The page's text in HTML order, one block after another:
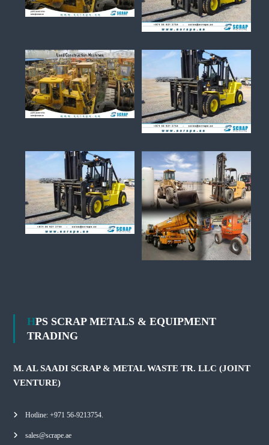
HPS SCRAP METALS & EQUIPMENT
TRADING
M. AL SAADI SCRAP & METAL WASTE TR. LLC (JOINT
VENTURE)
Hotline: +971 56-9213754.
sales@scrape.ae